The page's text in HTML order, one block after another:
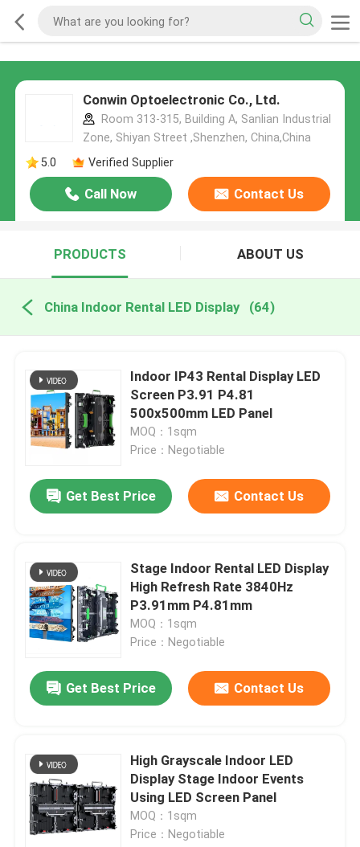
Conwin Optoelectronic Co., Ltd.
Room 313-315, Building A, Sanlian Industrial
Zone, Shiyan Street ,Shenzhen, China,China
5.0
Verified Supplier
Call Now Contact Us
PRODUCTS ABOUT US
China Indoor Rental LED Display (64)
Indoor IP43 Rental Display LED
Screen P3.91 P4.81
500x500mm LED Panel
MOQ：1sqm
Price：Negotiable
Get Best Price Contact Us
Stage Indoor Rental LED Display
High Refresh Rate 3840Hz
P3.91mm P4.81mm
MOQ：1sqm
Price：Negotiable
Get Best Price Contact Us
High Grayscale Indoor LED
Display Stage Indoor Events
Using LED Screen Panel
MOQ：1sqm
Price：Negotiable